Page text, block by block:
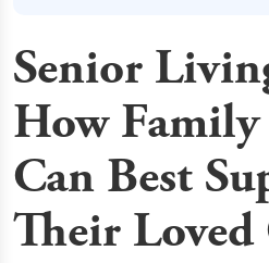
Senior
How Family
Can Best
Their Loved